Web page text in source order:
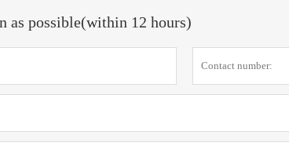
as possible(within 12 hours)